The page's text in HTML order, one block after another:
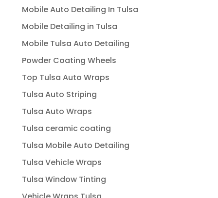
Mobile Auto Detailing In Tulsa
Mobile Detailing in Tulsa
Mobile Tulsa Auto Detailing
Powder Coating Wheels
Top Tulsa Auto Wraps
Tulsa Auto Striping
Tulsa Auto Wraps
Tulsa ceramic coating
Tulsa Mobile Auto Detailing
Tulsa Vehicle Wraps
Tulsa Window Tinting